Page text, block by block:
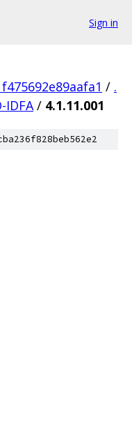
Sign in
/ .
IDFA / 4.1.11.001